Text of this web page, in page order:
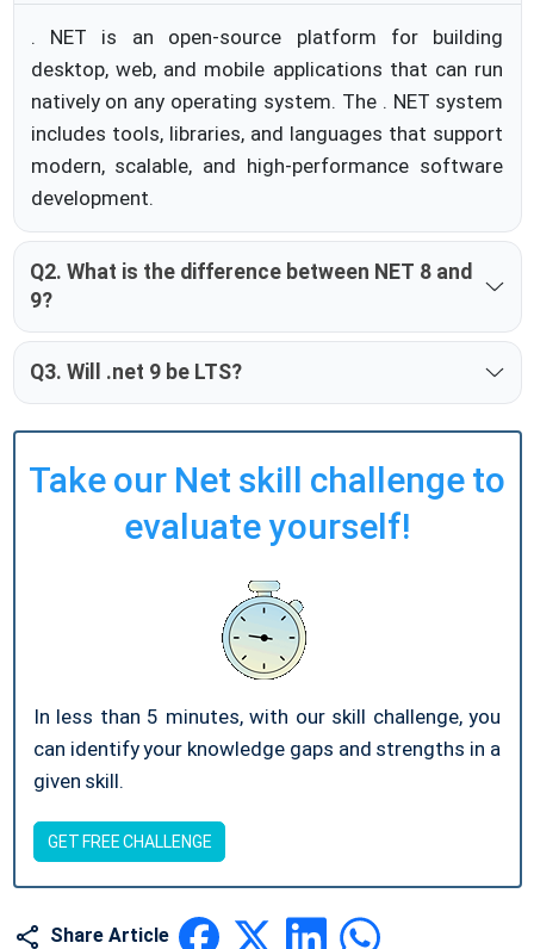
. NET is an open-source platform for building
desktop, web, and mobile applications that can run
natively on any operating system. The . NET system
includes tools, libraries, and languages that support
modern, scalable, and high-performance software
development.
Q2. What is the difference between NET 8 and
9?
Q3. Will .net 9 be LTS?
Take our Net skill challenge to
evaluate yourself!
In less than 5 minutes, with our skill challenge, you
can identify your knowledge gaps and strengths in a
given skill.
GET FREE CHALLENGE
Share Article